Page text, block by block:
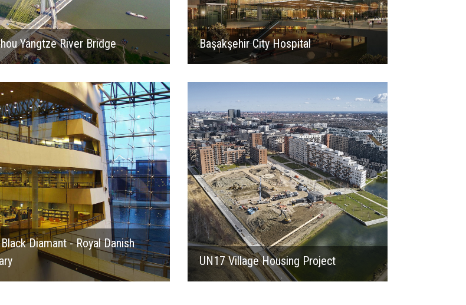
Yangtze River Bridge Başakşehir City Hospital
Diamant - Royal Danish
UN17 Village Housing Project